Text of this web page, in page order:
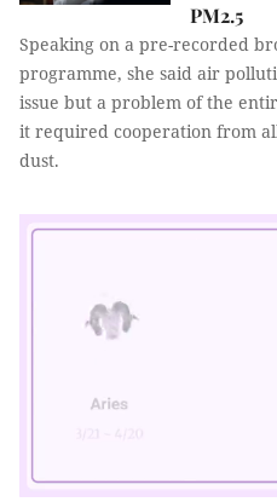
PM2.5
Speaking on a pre-recorded
programme, she said air
issue but a problem of the
it required cooperation from
dust.